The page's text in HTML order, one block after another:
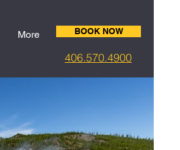
More BOOK NOW
406.570.4900